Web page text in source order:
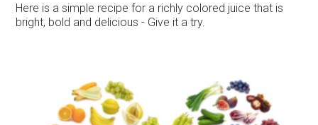
Here is a simple recipe for a richly colored juice that is
bright, bold and delicious - Give it a try.